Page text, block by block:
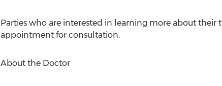
Parties who are interested in learning more about
appointment for consultation.
About the Doctor